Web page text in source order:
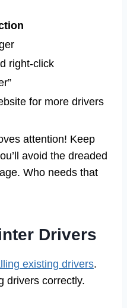
right-click
for more drivers
attention! Keep
avoid the dreaded
Who needs that
Drivers
existing drivers.
drivers correctly.